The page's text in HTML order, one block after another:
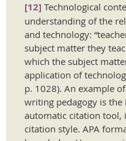
[12] Technological
understanding of the
and technology:
subject matter they
which the subject
application of
p. 1028). An example
writing pedagogy is
automatic citation tool,
citation style. APA